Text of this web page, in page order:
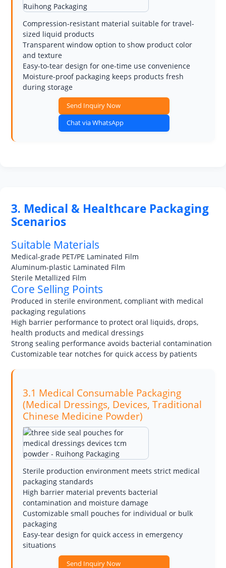
Compression-resistant material suitable for travel-
sized liquid products
Transparent window option to show product color
and texture
Easy-to-tear design for one-time use convenience
Moisture-proof packaging keeps products fresh
during storage
Send Inquiry Now
Chat via WhatsApp
3. Medical & Healthcare Packaging
Scenarios
Suitable Materials
Medical-grade PET/PE Laminated Film
Aluminum-plastic Laminated Film
Sterile Metallized Film
Core Selling Points
Produced in sterile environment, compliant with medical
packaging regulations
High barrier performance to protect oral liquids, drops,
health products and medical dressings
Strong sealing performance avoids bacterial contamination
Customizable tear notches for quick access by patients
3.1 Medical Consumable Packaging
(Medical Dressings, Devices, Traditional
Chinese Medicine Powder)
Sterile production environment meets strict medical
packaging standards
High barrier material prevents bacterial
contamination and moisture damage
Customizable small pouches for individual or bulk
packaging
Easy-tear design for quick access in emergency
situations
Send Inquiry Now